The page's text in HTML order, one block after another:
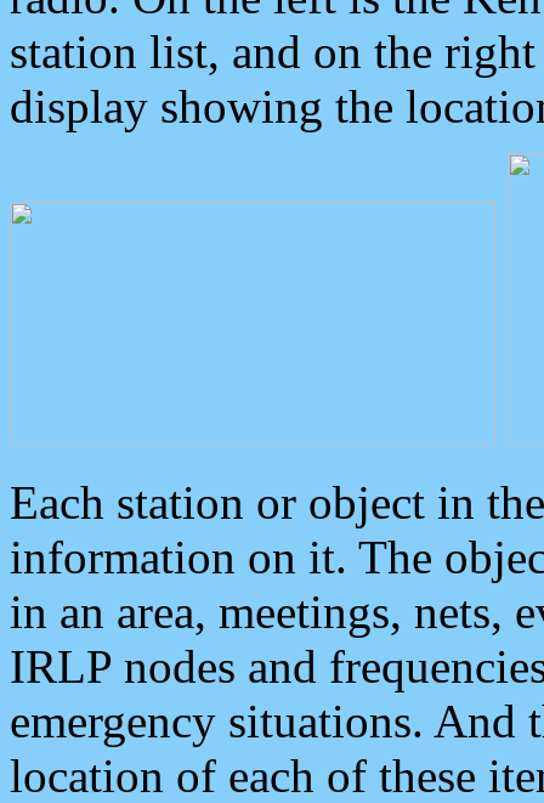
station list, and on the
display showing the
Each station or object in
information on it. The
in an area, meetings, nets,
IRLP nodes and
emergency situations. And
location of each of these